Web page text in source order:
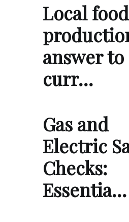
Local food
answer to
curr…
Gas and
Electric
Checks:
Essentia…